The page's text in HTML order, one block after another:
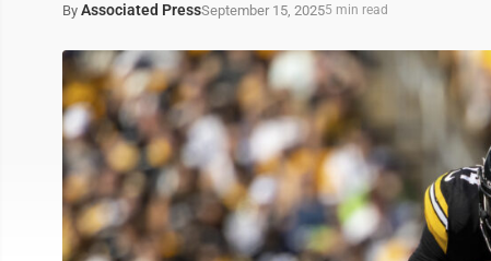
By Associated PressSeptember 15, 20255 min read